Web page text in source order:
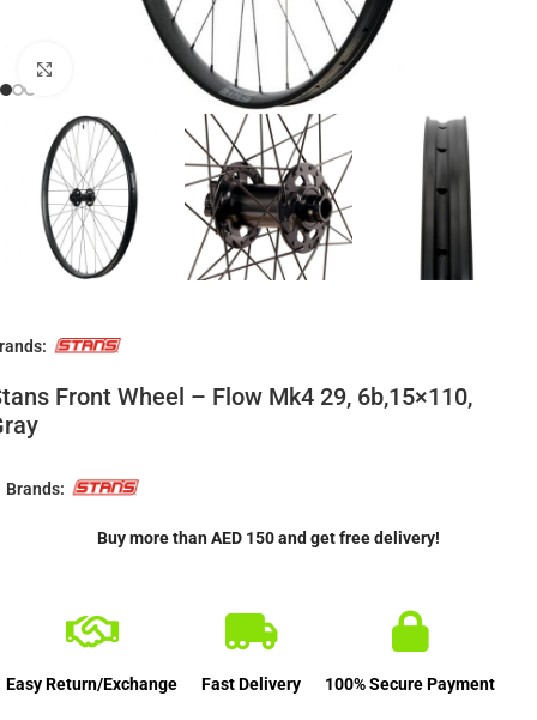
Click to enlarge
Front Wheel – Flow Mk4 29, 6b,15×110,
Brands:
Buy more than AED 150 and get free delivery!
Easy Return/Exchange Fast Delivery 100% Secure Payment